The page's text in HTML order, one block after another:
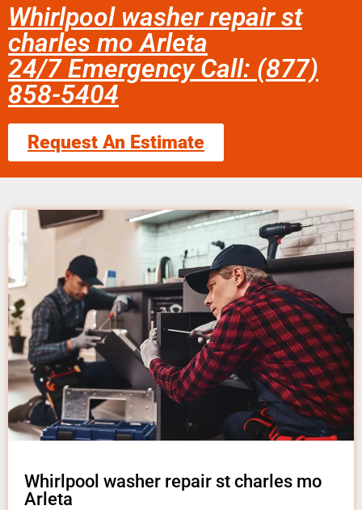
Whirlpool washer repair st
charles mo Arleta
24/7 Emergency Call: (877)
858-5404
Request An Estimate
Whirlpool washer repair st charles mo
Arleta